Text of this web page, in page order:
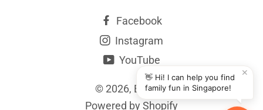
Facebook
Instagram
YouTube
© 2026, BYKidO
Powered by Shopify
✕
👋 Hi! I can help you find
family fun in Singapore!